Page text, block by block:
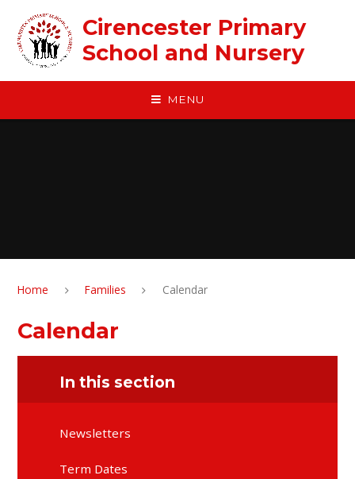
Cirencester Primary
School and Nursery
MENU
Home Families Calendar
Calendar
In this section
Newsletters
Term Dates